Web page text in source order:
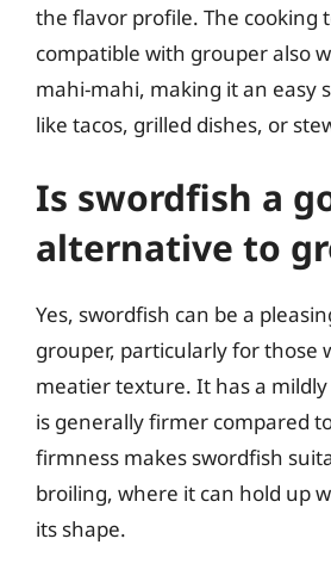
the flavor profile. The cooking
compatible with grouper also
mahi-mahi, making it an easy
like tacos, grilled dishes, or
Is swordfish a
alternative to
Yes, swordfish can be a
grouper, particularly for those
meatier texture. It has a
is generally firmer compared
firmness makes swordfish
broiling, where it can hold up
its shape.